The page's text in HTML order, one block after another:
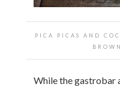
PICA PICAS AND
While the gastrobar